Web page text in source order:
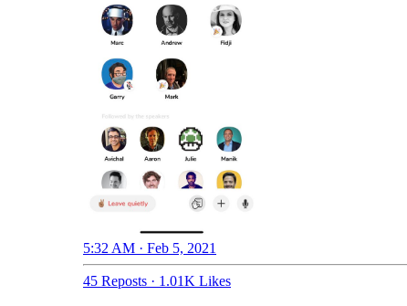
5:32 AM · Feb 5, 2021
45 Reposts · 1.01K Likes